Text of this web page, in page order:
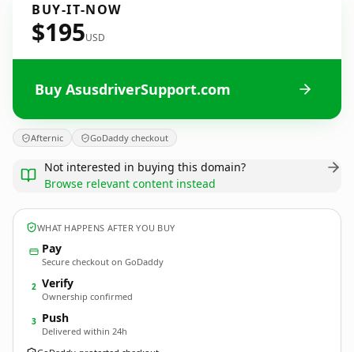
BUY-IT-NOW
$195USD
Buy AsusdriverSupport.com
Afternic GoDaddy checkout
Not interested in buying this domain?
Browse relevant content instead
WHAT HAPPENS AFTER YOU BUY
Pay
Secure checkout on GoDaddy
2 Verify
Ownership confirmed
3 Push
Delivered within 24h